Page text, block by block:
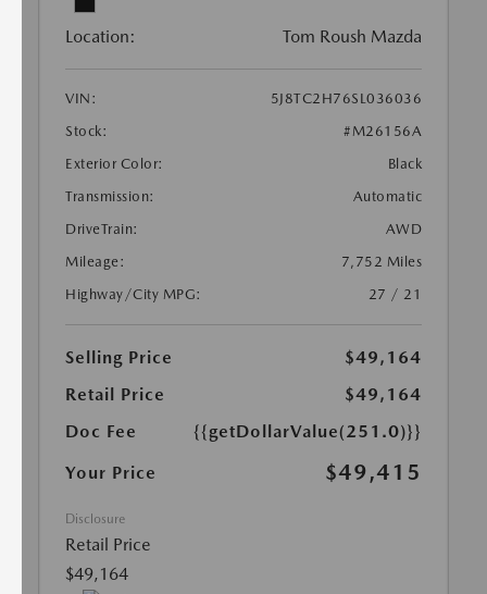
Location: Tom Roush Mazda
VIN:
5J8TC2H76SL036036
Stock:
#M26156A
Exterior Color:
Black
Transmission:
Automatic
DriveTrain:
AWD
Mileage:
7,752 Miles
Highway/City MPG:
27 / 21
Selling Price
$49,164
Retail Price
$49,164
Doc Fee
{{getDollarValue(251.0)}}
Your Price
$49,415
Disclosure
Retail Price
$49,164